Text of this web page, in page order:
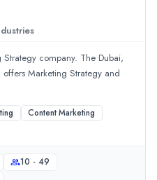
company. The Dubai,
Marketing Strategy and
Content Marketing
10 - 49